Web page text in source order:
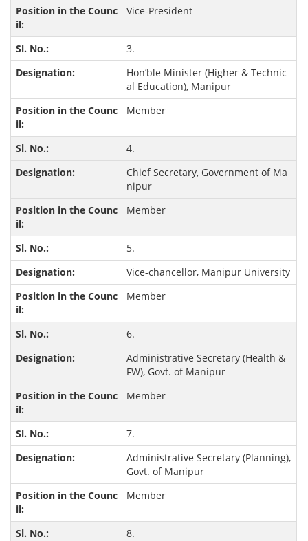
Vice-President
3.
Hon’ble Minister (Higher & Technic
al Education), Manipur
Member
4.
Chief Secretary, Government of Ma
nipur
Member
5.
Vice-chancellor, Manipur University
Member
6.
Administrative Secretary (Health &
FW), Govt. of Manipur
Member
7.
Administrative Secretary (Planning),
Govt. of Manipur
Member
8.